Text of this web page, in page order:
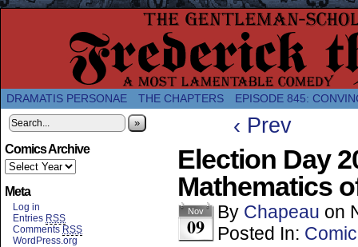
A Twice-Weekly webcomic about the
DRAMATIS PERSONAE THE CHAPTERS EPISODE 845:
»
Comics Archive
Meta
Log in
Entries RSS
Comments RSS
WordPress.org
‹ Prev
Election Day
Mathematics
Nov
09
By Chapeau on
Posted In: Comic